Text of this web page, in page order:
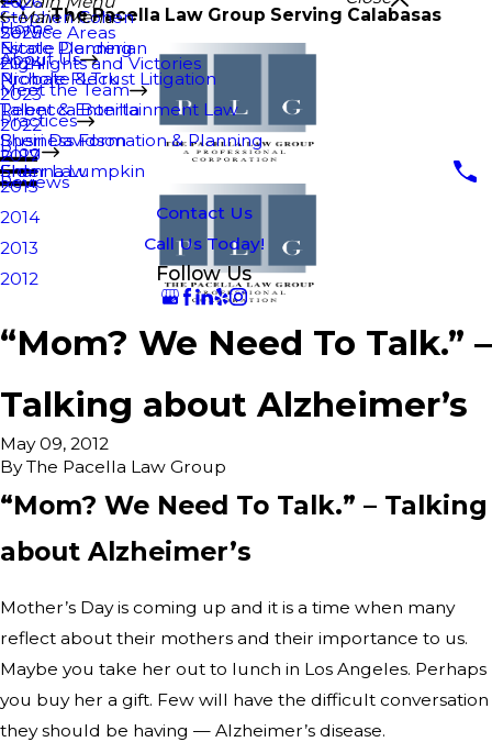
The Pacella Law Group Serving Calabasas
Home
About Us
Service Areas
Highlights and Victories
Meet the Team
Stephen Cohen
Nicole Derderian
Nichole Fleck
Rebecca Bonilla
Sheri Davidson
Shanna Lumpkin
Practices
Main Menu
Estate Planning
Probate & Trust Litigation
Talent & Entertainment Law
Business Formation & Planning
Elder Law
Blog
2025
2024
2023
2022
2017
2015
2014
2013
2012
Reviews
Contact Us
Call Us Today!
Follow Us
“Mom? We Need To Talk.” –
Talking about Alzheimer’s
May 09, 2012
ByThe Pacella Law Group
“Mom? We Need To Talk.” – Talking
about Alzheimer’s
Mother’s Day is coming up and it is a time when many
reflect about their mothers and their importance to us.
Maybe you take her out to lunch in Los Angeles. Perhaps
you buy her a gift. Few will have the difficult conversation
they should be having — Alzheimer’s disease.